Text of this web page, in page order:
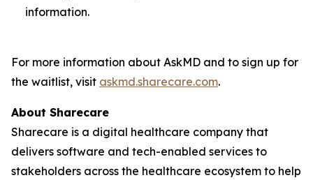
information.
For more information about AskMD and to sign up for
the waitlist, visit askmd.sharecare.com.
About Sharecare
Sharecare is a digital healthcare company that
delivers software and tech-enabled services to
stakeholders across the healthcare ecosystem to help